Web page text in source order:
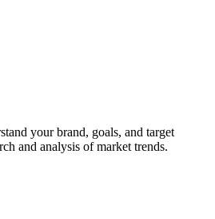
your brand, goals, and target
and analysis of market trends.